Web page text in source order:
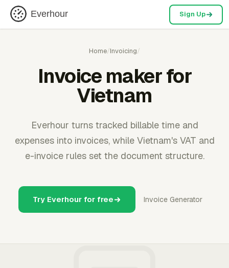
Everhour Sign Up
Home/Invoicing/
Invoice maker for
Vietnam
Everhour turns tracked billable time and
expenses into invoices, while Vietnam's VAT and
e-invoice rules set the document structure.
Try Everhour for free Invoice Generator